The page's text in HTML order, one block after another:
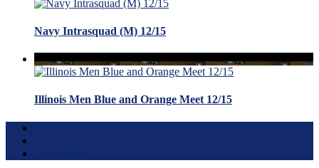
Navy Intrasquad (M) 12/15
Illinois Men Blue and Orange Meet 12/15